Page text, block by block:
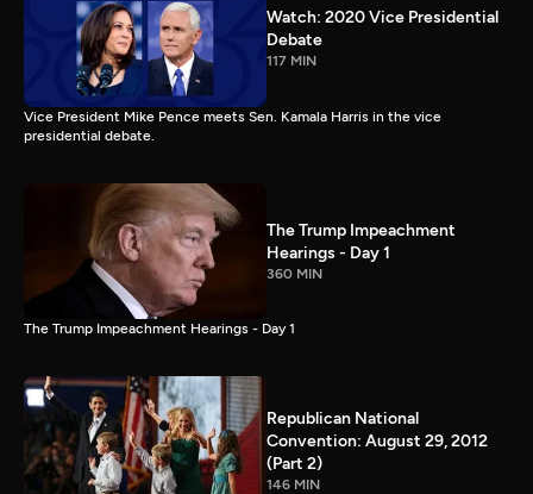
Watch: 2020 Vice Presidential
Debate
117 MIN
Vice President Mike Pence meets Sen. Kamala Harris in the vice
presidential debate.
The Trump Impeachment
Hearings - Day 1
360 MIN
The Trump Impeachment Hearings - Day 1
Republican National
Convention: August 29, 2012
(Part 2)
146 MIN